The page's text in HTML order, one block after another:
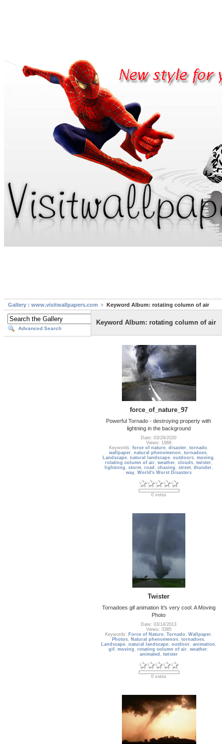
Gallery : www.visitwallpapers.com Keyword Album: rotating column of air
Advanced Search
Keyword Album: rotating column of air
force_of_nature_97
Powerful Tornado - destroying property with
lightning in the background
Date: 03/29/2020
Views: 1968
Keywords: force of nature, disaster, tornado ,
wallpaper,natural phenomenon ,tornadoes,
Landscape, natural landscape, outdoors, moving ,
rotating column of air, weather, clouds, twister,
lightning , storm, road , chasing , street, thunder,
way, World's Worst Disasters
0 votes
Twister
Tornadoes gif animation It's very cool. A Moving
Photo
Date: 03/14/2013
Views: 3385
Keywords: Force of Nature, Tornado , Wallpaper,
Photos, Natural phenomenon , tornadoes,
Landscape, natural landscape, outdoor, animation ,
gif,moving ,rotating column of air,weather,
animated , twister
0 votes